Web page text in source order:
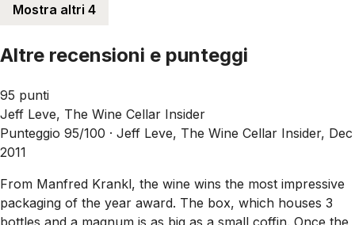
Mostra altri 4
Altre recensioni e punteggi
95 punti
Jeff Leve, The Wine Cellar Insider
Punteggio 95/100 · Jeff Leve, The Wine Cellar Insider, Dec
2011
From Manfred Krankl, the wine wins the most impressive
packaging of the year award. The box, which houses 3
bottles and a magnum is as big as a small coffin. Once the